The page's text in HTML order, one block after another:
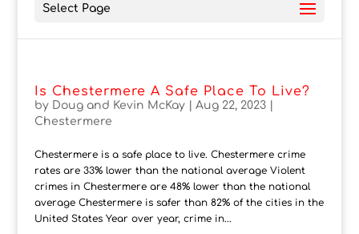
Select Page
Is Chestermere A Safe Place To Live?
by Doug and Kevin McKay| Aug 22, 2023|
Chestermere
Chestermere is a safe place to live. Chestermere crime
rates are 33% lower than the national average Violent
crimes in Chestermere are 48% lower than the national
average Chestermere is safer than 82% of the cities in the
United States Year over year, crime in...